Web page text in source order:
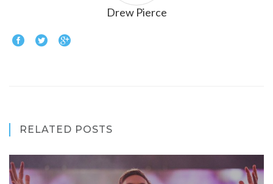
Drew Pierce
RELATED POSTS